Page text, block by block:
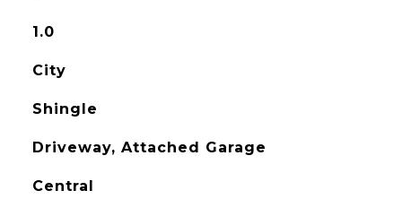
1.0
City
Shingle
Driveway, Attached Garage
Central